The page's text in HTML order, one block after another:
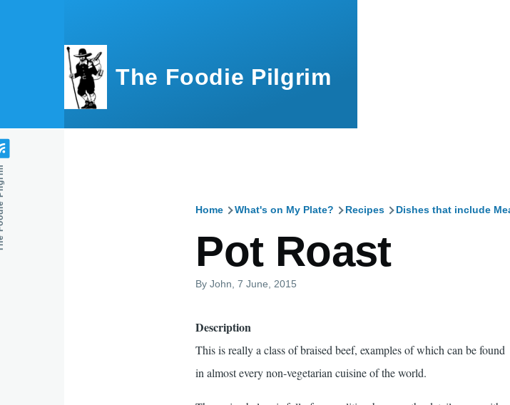
The Foodie Pilgrim
Home What's on My Plate? Recipes Dishes that include
Pot Roast
ByJohn , 7 June, 2015
Description
This is really a class of braised beef, examples of which can be found
in almost every non-vegetarian cuisine of the world.